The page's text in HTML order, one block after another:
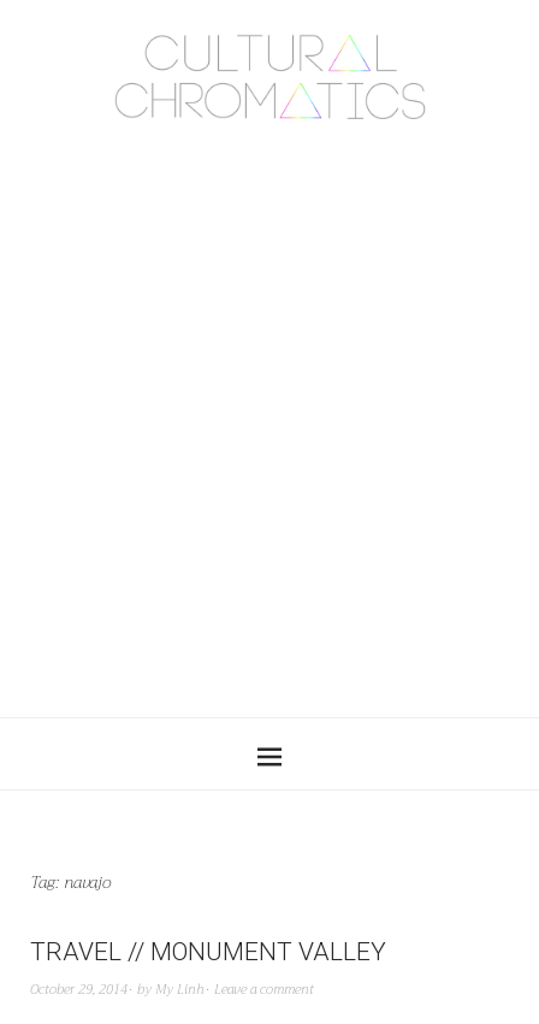
Tag: navajo
TRAVEL // MONUMENT VALLEY
October 29, 2014 by My Linh Leave a comment